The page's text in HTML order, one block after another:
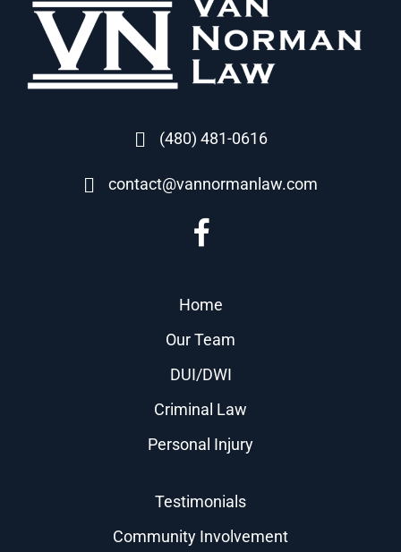
(480) 481-0616
contact@vannormanlaw.com
Home
Our Team
DUI/DWI
Criminal Law
Personal Injury
Testimonials
Community Involvement